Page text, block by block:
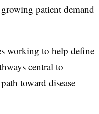
patient demand
working to help define
central to
toward disease